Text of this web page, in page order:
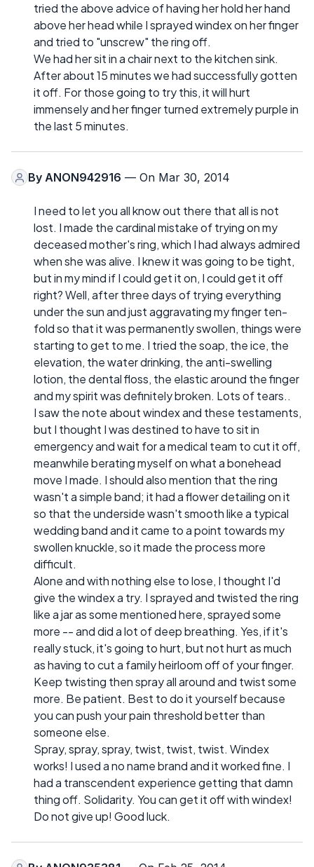
tried the above advice of having her hold her hand
above her head while I sprayed windex on her finger
and tried to "unscrew" the ring off.
We had her sit in a chair next to the kitchen sink.
After about 15 minutes we had successfully gotten
it off. For those going to try this, it will hurt
immensely and her finger turned extremely purple in
the last 5 minutes.
By ANON942916 — On Mar 30, 2014
I need to let you all know out there that all is not
lost. I made the cardinal mistake of trying on my
deceased mother's ring, which I had always admired
when she was alive. I knew it was going to be tight,
but in my mind if I could get it on, I could get it off
right? Well, after three days of trying everything
under the sun and just aggravating my finger ten-
fold so that it was permanently swollen, things were
starting to get to me. I tried the soap, the ice, the
elevation, the water drinking, the anti-swelling
lotion, the dental floss, the elastic around the finger
and my spirit was definitely broken. Lots of tears..
I saw the note about windex and these testaments,
but I thought I was destined to have to sit in
emergency and wait for a medical team to cut it off,
meanwhile berating myself on what a bonehead
move I made. I should also mention that the ring
wasn't a simple band; it had a flower detailing on it
so that the underside wasn't smooth like a typical
wedding band and it came to a point towards my
swollen knuckle, so it made the process more
difficult.
Alone and with nothing else to lose, I thought I'd
give the windex a try. I sprayed and twisted the ring
like a jar as some mentioned here, sprayed some
more -- and did a lot of deep breathing. Yes, if it's
really stuck, it's going to hurt, but not hurt as much
as having to cut a family heirloom off of your finger.
Keep twisting then spray all around and twist some
more. Be patient. Best to do it yourself because
you can push your pain threshold better than
someone else.
Spray, spray, spray, twist, twist, twist. Windex
works! I used a no name brand and it worked fine. I
had a transcendent experience getting that damn
thing off. Solidarity. You can get it off with windex!
Do not give up! Good luck.